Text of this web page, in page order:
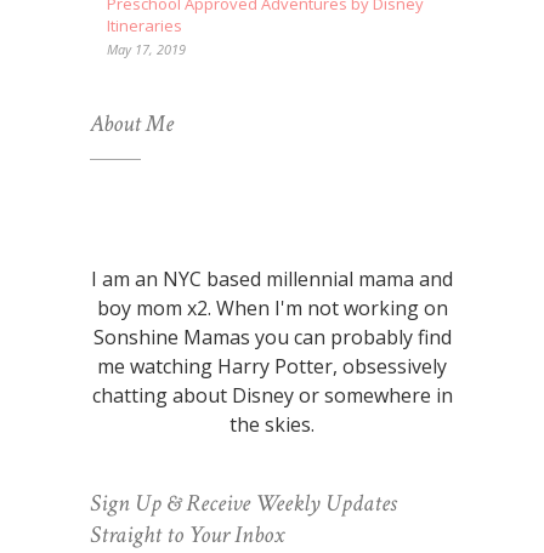
Itineraries
May 17, 2019
About Me
I am an NYC based millennial mama and
boy mom x2. When I'm not working on
Sonshine Mamas you can probably find
me watching Harry Potter, obsessively
chatting about Disney or somewhere in
the skies.
Sign Up & Receive Weekly Updates
Straight to Your Inbox